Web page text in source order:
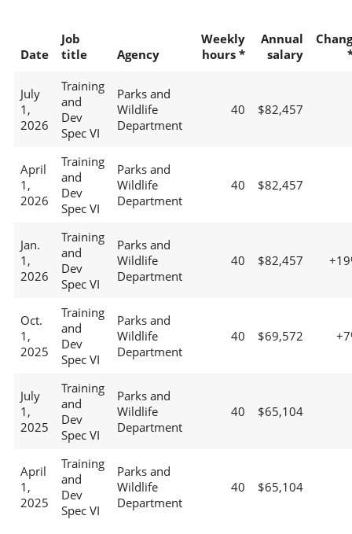
Date
Job
title
Agency
Weekly
hours *
Annual
salary
July
1,
2026
Training
and
Dev
Spec VI
Parks and
Wildlife
Department
40 $82,457
April
1,
2026
Training
and
Dev
Spec VI
Parks and
Wildlife
Department
40 $82,457
Jan.
1,
2026
Training
and
Dev
Spec VI
Parks and
Wildlife
Department
40 $82,457
Oct.
1,
2025
Training
and
Dev
Spec VI
Parks and
Wildlife
Department
40 $69,572
July
1,
2025
Training
and
Dev
Spec VI
Parks and
Wildlife
Department
40 $65,104
April
1,
2025
Training
and
Dev
Spec VI
Parks and
Wildlife
Department
40 $65,104